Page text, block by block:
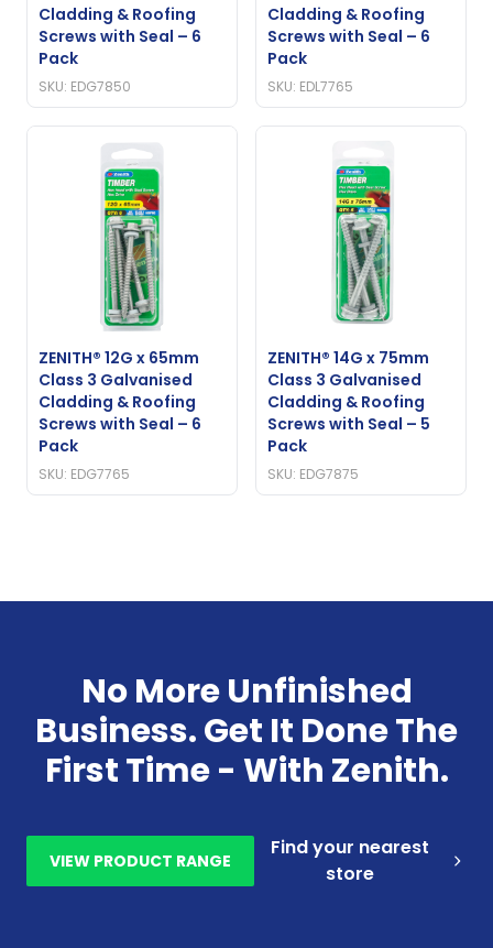
Cladding & Roofing
Screws with Seal – 6
Pack
SKU: EDG7850
Cladding & Roofing
Screws with Seal – 6
Pack
SKU: EDL7765
ZENITH® 12G x 65mm
Class 3 Galvanised
Cladding & Roofing
Screws with Seal – 6
Pack
SKU: EDG7765
ZENITH® 14G x 75mm
Class 3 Galvanised
Cladding & Roofing
Screws with Seal – 5
Pack
SKU: EDG7875
No More Unfinished
Business. Get It Done The
First Time - With Zenith.
VIEW PRODUCT RANGE
Find your nearest
store